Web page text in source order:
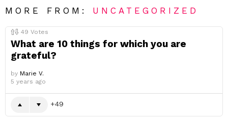
MORE FROM: UNCATEGORIZED
49 Votes
What are 10 things for which you are
grateful?
by Marie V.
5 years ago
49